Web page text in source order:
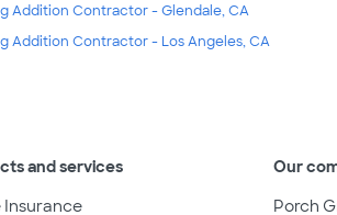
Addition Contractor - Glendale, CA
Addition Contractor - Los Angeles, CA
and services
Insurance
Our
Porch